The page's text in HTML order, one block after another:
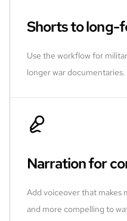
Shorts to long-
Use the workflow for
longer war documentaries.
Narration for
Add voiceover that makes
and more compelling to